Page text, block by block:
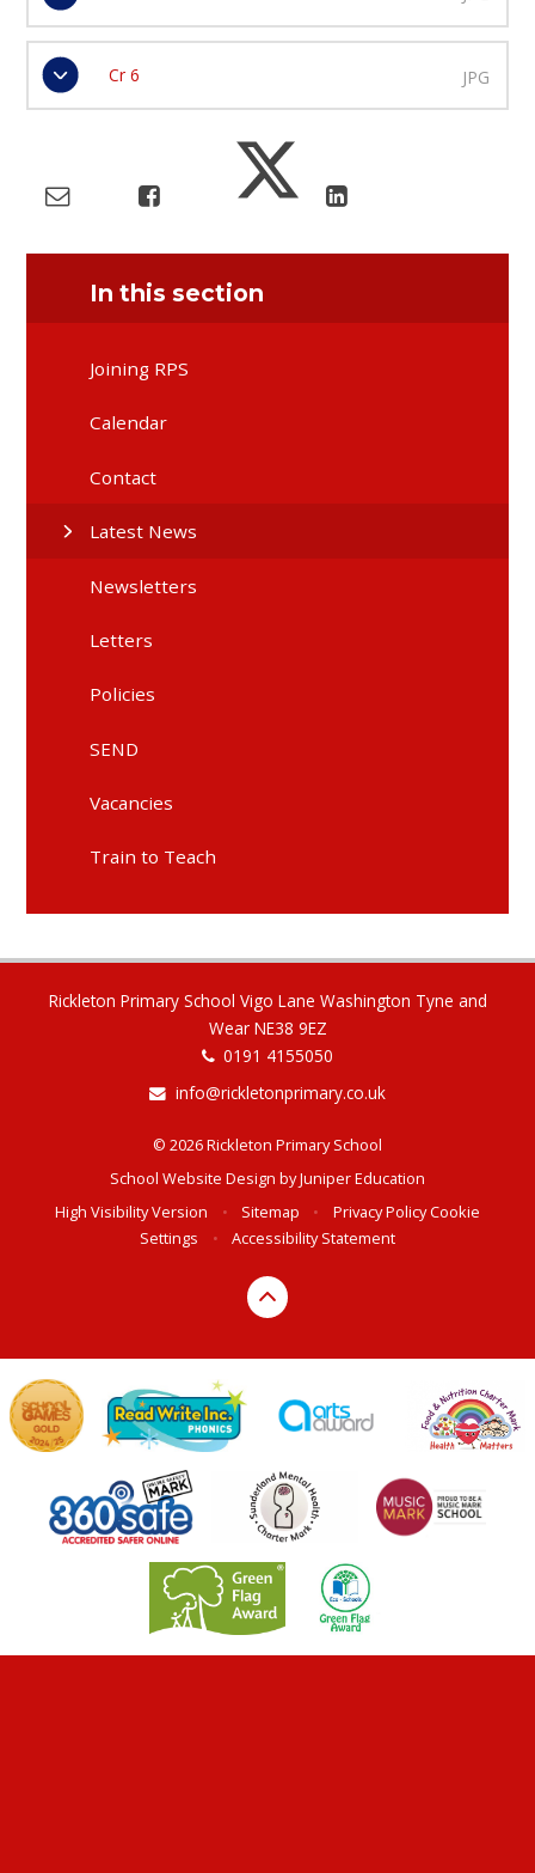
Cr 6 JPG
In this section
Joining RPS
Calendar
Contact
Latest News
Newsletters
Letters
Policies
SEND
Vacancies
Train to Teach
Rickleton Primary School Vigo Lane Washington Tyne and
Wear NE38 9EZ
0191 4155050
info@rickletonprimary.co.uk
© 2026 Rickleton Primary School
School Website Design byJuniper Education
High Visibility Version
• Sitemap • Privacy PolicyCookie
Settings
• Accessibility Statement